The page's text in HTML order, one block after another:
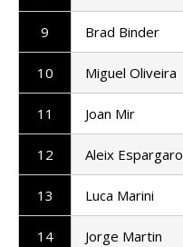
9 Brad Binder
10 Miguel Oliveira
11 Joan Mir
12 Aleix Espargaro
13 Luca Marini
14 Jorge Martin